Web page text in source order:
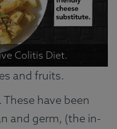
Colitis Diet.
and fruits.
have been
and germ, (the in-